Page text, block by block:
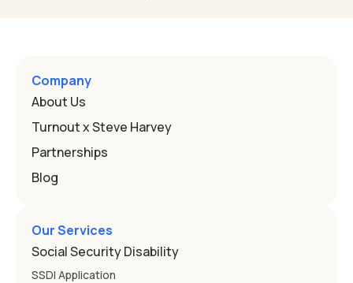
and hearing impairment are two ways to qualify The law
that covers this is the Individuals with Disabilities
Education
Company
About Us
Turnout x Steve Harvey
Partnerships
Blog
Our Services
Social Security Disability
SSDI Application